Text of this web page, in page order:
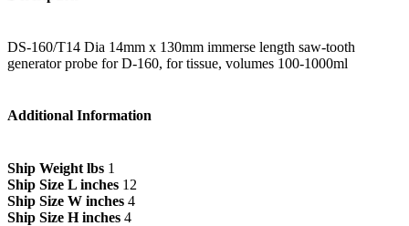
DS-160/T14 Dia 14mm x 130mm immerse length saw-tooth
generator probe for D-160, for tissue, volumes 100-1000ml
Additional Information
Ship Weight lbs 1
Ship Size L inches 12
Ship Size W inches 4
Ship Size H inches 4